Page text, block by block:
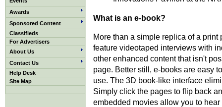
Awards
Sponsored Content
Classifieds
For Advertisers
About Us
Contact Us
Help Desk
Site Map
What is an e-book?
More than a simple replica of a print
feature videotaped interviews with
other enhanced content that isn't
page. Better still, e-books are easy
use. The 3D book-like interface
Simply click the pages to flip back
embedded movies allow you to